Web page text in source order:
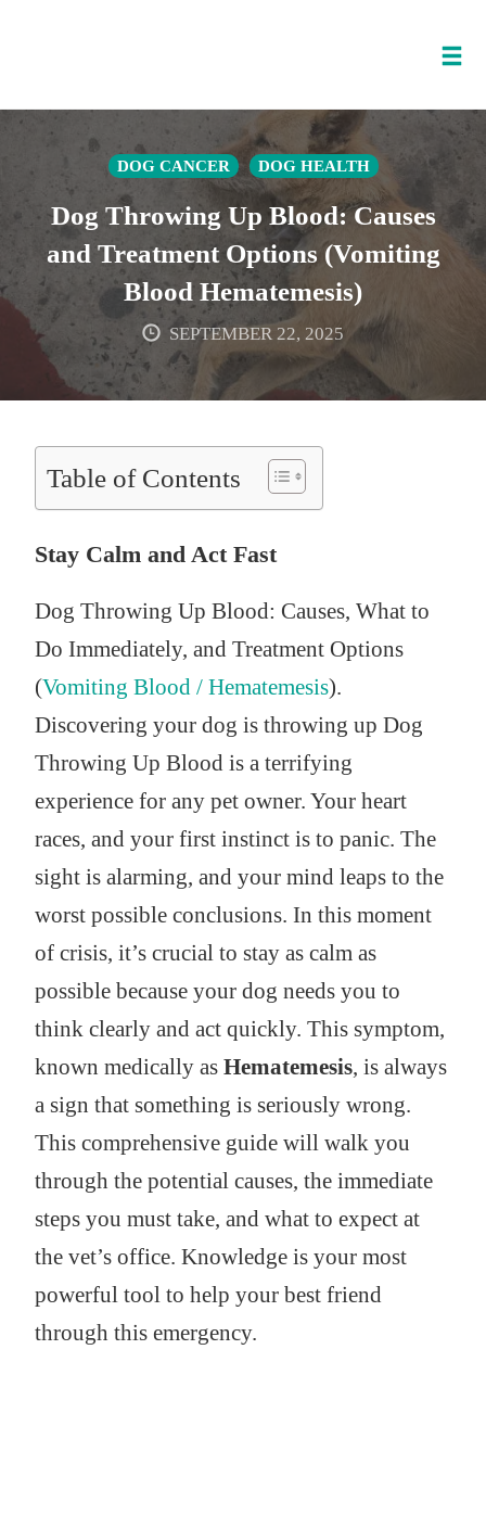
Skip
DOG CANCER DOG HEALTH
Dog Throwing Up Blood: Causes
and Treatment Options (Vomiting
Blood Hematemesis)
SEPTEMBER 22, 2025
Table of Contents
Stay Calm and Act Fast
Dog Throwing Up Blood: Causes, What to
Do Immediately, and Treatment Options
(Vomiting Blood / Hematemesis).
Discovering your dog is throwing up Dog
Throwing Up Blood is a terrifying
experience for any pet owner. Your heart
races, and your first instinct is to panic. The
sight is alarming, and your mind leaps to the
worst possible conclusions. In this moment
of crisis, it’s crucial to stay as calm as
possible because your dog needs you to
think clearly and act quickly. This symptom,
known medically as Hematemesis, is always
a sign that something is seriously wrong.
This comprehensive guide will walk you
through the potential causes, the immediate
steps you must take, and what to expect at
the vet’s office. Knowledge is your most
powerful tool to help your best friend
through this emergency.